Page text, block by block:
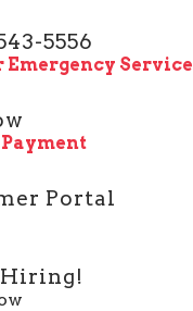
5556
Emergency Service
Portal